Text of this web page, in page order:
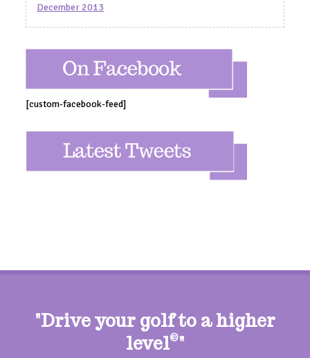
December 2013
[custom-facebook-feed]
"Drive your golf to a higher
level©"